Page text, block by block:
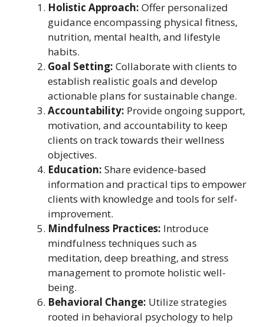
Holistic Approach: Offer personalized
guidance encompassing physical fitness,
nutrition, mental health, and lifestyle
habits.
Goal Setting: Collaborate with clients to
establish realistic goals and develop
actionable plans for sustainable change.
Accountability: Provide ongoing support,
motivation, and accountability to keep
clients on track towards their wellness
objectives.
Education: Share evidence-based
information and practical tips to empower
clients with knowledge and tools for self-
improvement.
Mindfulness Practices: Introduce
mindfulness techniques such as
meditation, deep breathing, and stress
management to promote holistic well-
being.
Behavioral Change: Utilize strategies
rooted in behavioral psychology to help